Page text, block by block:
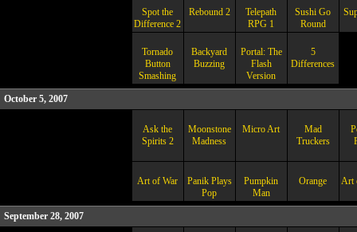
Spot the
Difference 2
Rebound 2
Telepath
RPG 1
Sushi Go
Round
Tornado
Button
Smashing
Backyard
Buzzing
Portal: The
Flash
Version
5
Differences
October 5, 2007
Ask the
Spirits 2
Moonstone
Madness
Micro Art
Mad
Truckers
Art of War
Panik Plays
Pop
Pumpkin
Man
Orange Art
September 28, 2007